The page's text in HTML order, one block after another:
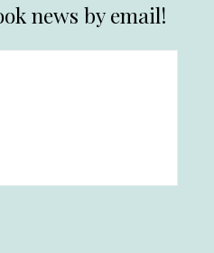
news by email!